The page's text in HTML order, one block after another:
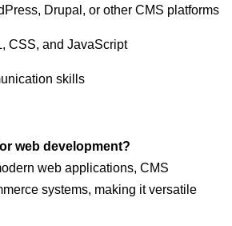
Drupal, or other CMS platforms
CSS, and JavaScript
skills
web development?
web applications, CMS
systems, making it versatile